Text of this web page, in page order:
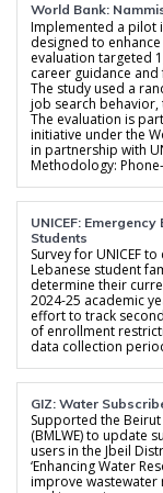
World Bank:
Implemented a pilot
designed to
evaluation targeted
career guidance
The study used a
job search
The evaluation is
initiative under the
in partnership with
Methodology:
UNICEF:
Students
Survey for UNICEF
Lebanese student
determine their
2024-25 academic
effort to track
of enrollment
data collection
GIZ: Water
Supported the
(BMLWE) to update
users in the Jbeil
‘Enhancing Water
improve wastewater